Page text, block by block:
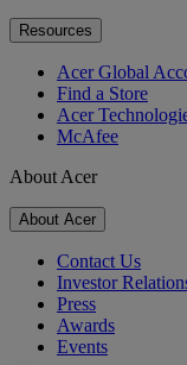
Resources
Acer Global
Find a Store
Acer
McAfee
About Acer
About Acer
Contact Us
Investor
Press
Awards
Events